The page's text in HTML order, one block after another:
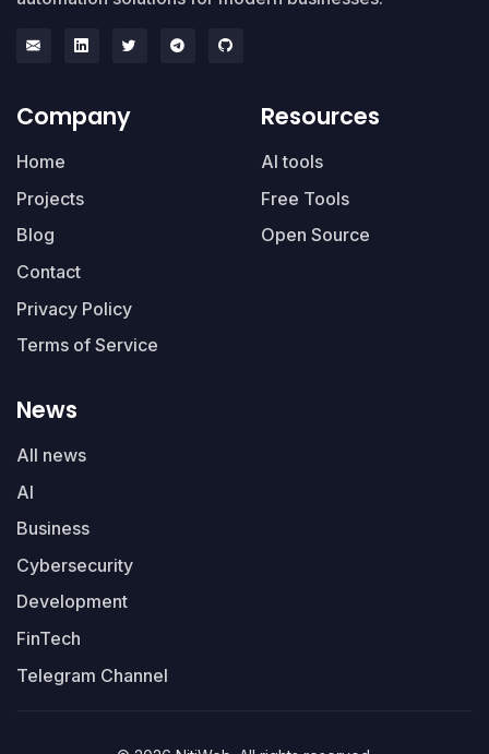
Company
Home
Projects
Blog
Contact
Privacy Policy
Terms of Service
Resources
AI tools
Free Tools
Open Source
News
All news
AI
Business
Cybersecurity
Development
FinTech
Telegram Channel